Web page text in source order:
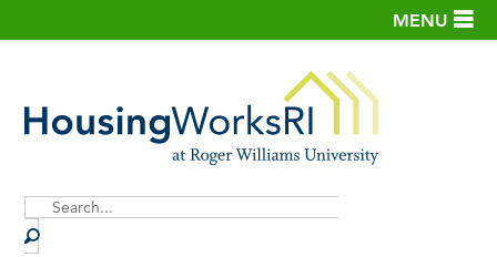
MENU
Search